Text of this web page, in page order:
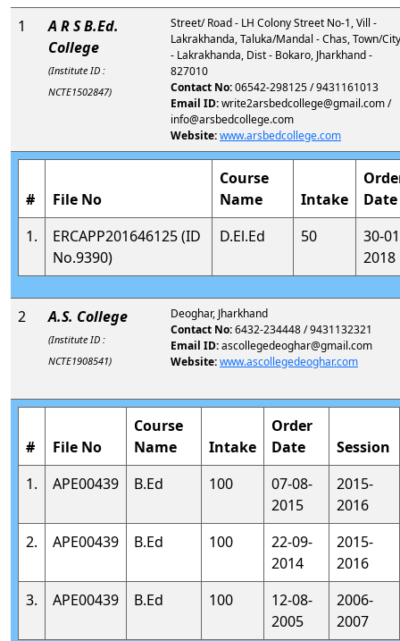
1
A R S B.Ed.
College
(Institute ID :
NCTE1502847)
Street/ Road - LH Colony Street No-1, Vill -
Lakrakhanda, Taluka/Mandal - Chas, Town/City
- Lakrakhanda, Dist - Bokaro, Jharkhand -
827010
Contact No:06542-298125 / 9431161013
Email ID:write2arsbedcollege@gmail.com /
info@arsbedcollege.com
Website:www.arsbedcollege.com
# File No
Course
Name
Intake
Date
1.
ERCAPP201646125 (ID
No.9390)
D.El.Ed 50
30-
2018
2 A.S. College
(Institute ID :
NCTE1908541)
Deoghar, Jharkhand
Contact No:6432-234448 / 9431132321
Email ID:ascollegedeoghar@gmail.com
Website:www.ascollegedeoghar.com
# File No
Course
Name
Intake
Order
Date
Session
1.
APE00439 B.Ed 100
07-08-
2015
2015-
2016
2.
APE00439 B.Ed 100
22-09-
2014
2015-
2016
3.
APE00439 B.Ed 100
12-08-
2005
2006-
2007